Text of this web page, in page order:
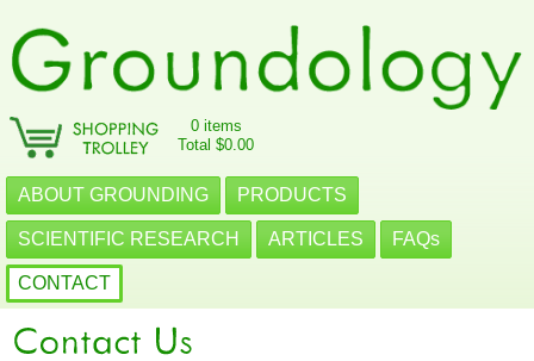
0 items
Total $0.00
ABOUT GROUNDING PRODUCTS
SCIENTIFIC RESEARCH ARTICLES FAQs
CONTACT